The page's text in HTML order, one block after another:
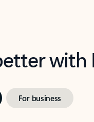
For business